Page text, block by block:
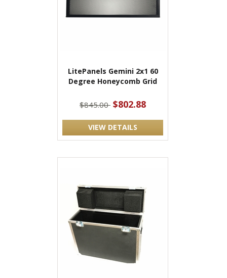
LitePanels Gemini 2x1 60
Degree Honeycomb Grid
$845.00 $802.88
VIEW DETAILS